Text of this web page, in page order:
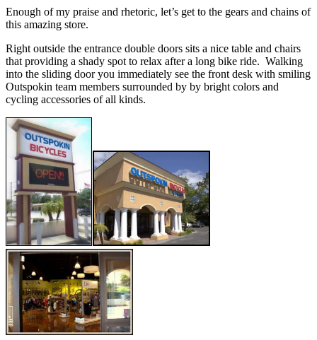
Enough of my praise and rhetoric, let’s get to the gears and chains of
this amazing store.
Right outside the entrance double doors sits a nice table and chairs
that providing a shady spot to relax after a long bike ride. Walking
into the sliding door you immediately see the front desk with smiling
Outspokin team members surrounded by by bright colors and
cycling accessories of all kinds.